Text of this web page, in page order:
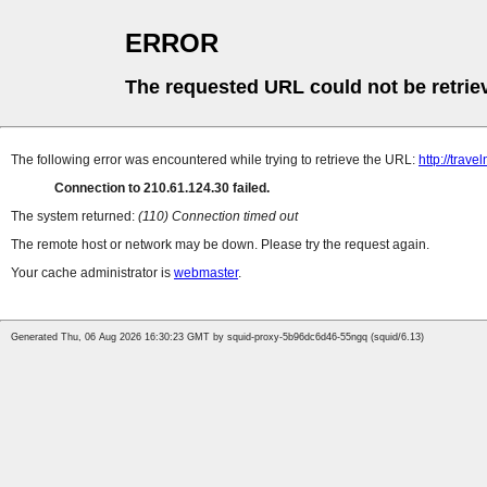
ERROR
The requested URL could not be
The following error was encountered while trying to retrieve the URL: http://
Connection to 210.61.124.30 failed.
The system returned: (110) Connection timed out
The remote host or network may be down. Please try the request again.
Your cache administrator is webmaster.
Generated Thu, 06 Aug 2026 16:30:23 GMT by squid-proxy-5b96dc6d46-55ngq (squid/6.13)